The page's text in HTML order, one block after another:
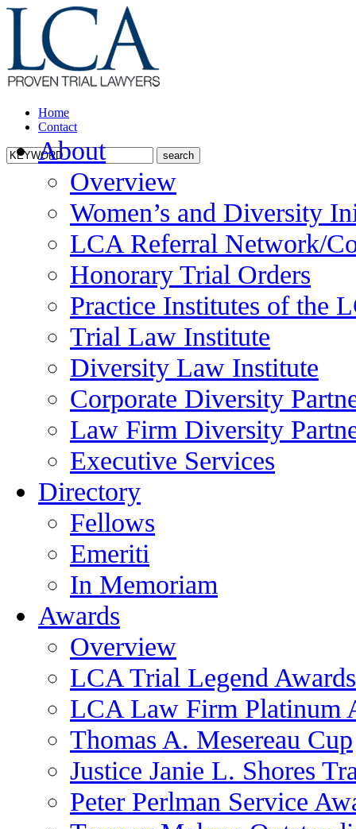
Home
Contact
About
Overview
Women’s and Diversity
LCA Referral Network/
Honorary Trial Orders
Practice Institutes of the
Trial Law Institute
Diversity Law Institute
Corporate Diversity
Law Firm Diversity
Executive Services
Directory
Fellows
Emeriti
In Memoriam
Awards
Overview
LCA Trial Legend Awards
LCA Law Firm Platinum
Thomas A. Mesereau Cup
Justice Janie L. Shores
Peter Perlman Service